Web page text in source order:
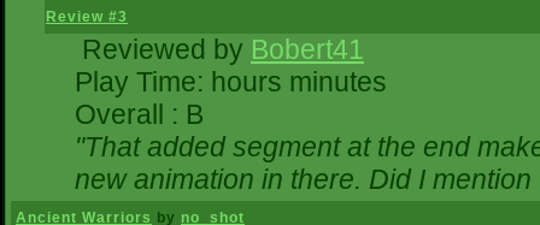
Review #3
Reviewed by Bobert41
Play Time: hours minutes
Overall : B
"That added segment at the end
new animation in there. Did I
Ancient Warriors by no_shot